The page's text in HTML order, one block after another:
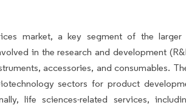
market, a key segment of the larger
in the research and development
accessories, and consumables.
sectors for product
life sciences-related services,